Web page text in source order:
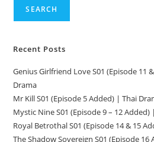
SEARCH
Recent Posts
Genius Girlfriend Love S01 (Episode 11
Drama
Mr Kill S01 (Episode 5 Added) | Thai
Mystic Nine S01 (Episode 9 – 12
Royal Betrothal S01 (Episode 14 & 15
The Shadow Sovereign S01 (Episode